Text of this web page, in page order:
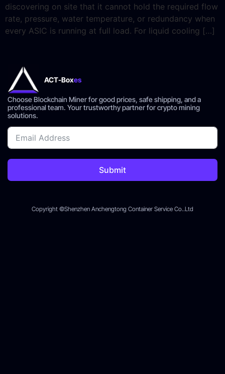
discovering on site that it cannot hold the required flow
rate, pressure, water temperature, or redundancy when
every ASIC is running at full load. For liquid cooling […]
ACT-Boxes
Choose Blockchain Miner for good prices, safe shipping, and a
professional team. Your trustworthy partner for crypto mining
solutions.
Submit
Copyright ©Shenzhen Anchengtong Container Service Co..Ltd